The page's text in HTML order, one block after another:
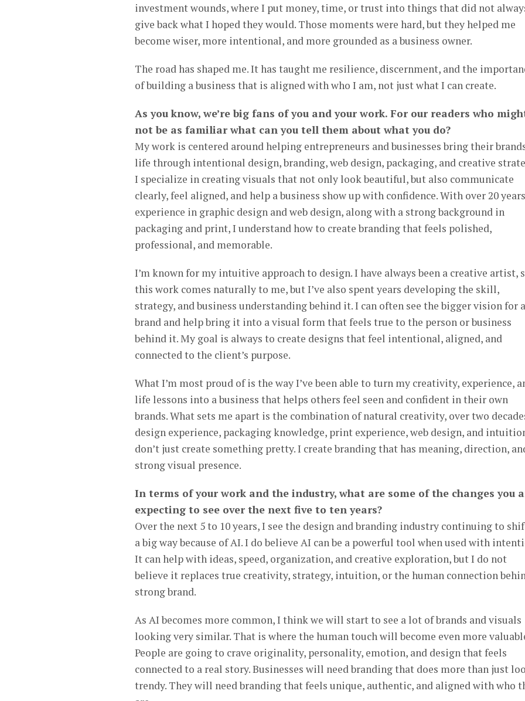
investment wounds, where I put money, time, or trust into things that did not
give back what I hoped they would. Those moments were hard, but they helped me
become wiser, more intentional, and more grounded as a business owner.
The road has shaped me. It has taught me resilience, discernment, and the
of building a business that is aligned with who I am, not just what I can create.
As you know, we’re big fans of you and your work. For our readers who
not be as familiar what can you tell them about what you do?
My work is centered around helping entrepreneurs and businesses bring their
life through intentional design, branding, web design, packaging, and creative
I specialize in creating visuals that not only look beautiful, but also communicate
clearly, feel aligned, and help a business show up with confidence. With over 20
experience in graphic design and web design, along with a strong background in
packaging and print, I understand how to create branding that feels polished,
professional, and memorable.
I’m known for my intuitive approach to design. I have always been a creative artist,
this work comes naturally to me, but I’ve also spent years developing the skill,
strategy, and business understanding behind it. I can often see the bigger vision for a
brand and help bring it into a visual form that feels true to the person or business
behind it. My goal is always to create designs that feel intentional, aligned, and
connected to the client’s purpose.
What I’m most proud of is the way I’ve been able to turn my creativity, experience,
life lessons into a business that helps others feel seen and confident in their own
brands. What sets me apart is the combination of natural creativity, over two
design experience, packaging knowledge, print experience, web design, and
don’t just create something pretty. I create branding that has meaning, direction,
strong visual presence.
In terms of your work and the industry, what are some of the changes you
expecting to see over the next five to ten years?
Over the next 5 to 10 years, I see the design and branding industry continuing to
a big way because of AI. I do believe AI can be a powerful tool when used with
It can help with ideas, speed, organization, and creative exploration, but I do not
believe it replaces true creativity, strategy, intuition, or the human connection
strong brand.
As AI becomes more common, I think we will start to see a lot of brands and visuals
looking very similar. That is where the human touch will become even more
People are going to crave originality, personality, emotion, and design that feels
connected to a real story. Businesses will need branding that does more than just
trendy. They will need branding that feels unique, authentic, and aligned with who